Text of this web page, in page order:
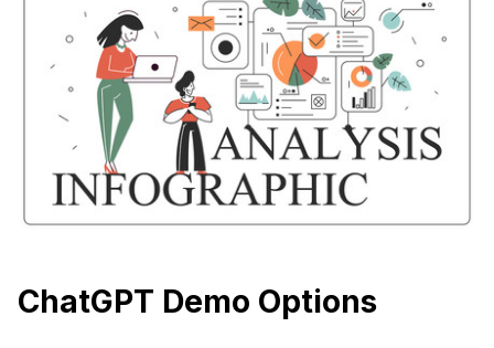
ChatGPT Demo Options